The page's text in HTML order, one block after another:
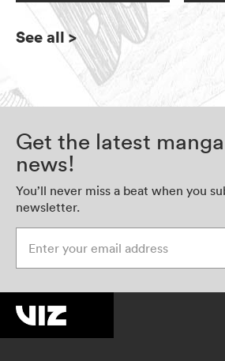
See all>
Get the latest
news!
You’ll never miss a beat when you
newsletter.